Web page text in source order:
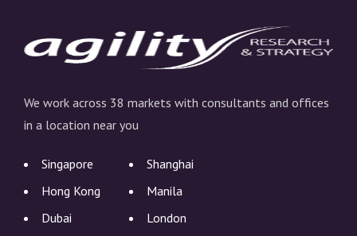
We work across 38 markets with consultants and offices
in a location near you
Singapore
Shanghai
Hong Kong
Manila
Dubai
London